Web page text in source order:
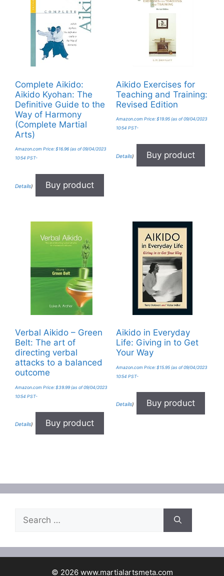
Complete Aikido:
Aikido Kyohan: The
Definitive Guide to the
Way of Harmony
(Complete Martial
Arts)
Amazon.com Price: $16.96 (as of 09/04/2023
10:54 PST-
Details) Buy product
Aikido Exercises for
Teaching and Training:
Revised Edition
Amazon.com Price: $19.95(as of 09/04/2023
10:54 PST-
Details) Buy product
Verbal Aikido – Green
Belt: The art of
directing verbal
attacks to a balanced
outcome
Amazon.com Price: $39.99 (as of 09/04/2023
10:54 PST-
Details) Buy product
Aikido in Everyday
Life: Giving in to Get
Your Way
Amazon.com Price: $15.95(as of 09/04/2023
10:54 PST-
Details) Buy product
for:
© 2026 www.martialartsmeta.com